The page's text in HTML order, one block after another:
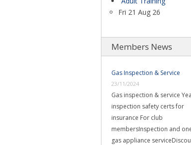
Fri 21 Aug 26
Members News
Gas Inspection & Service
23/11/2024
Gas inspection & service
inspection safety certs for
insurance For club
membersInspection and
gas appliance